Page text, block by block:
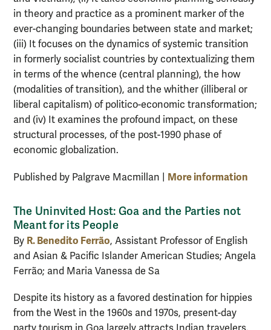
in theory and practice as a prominent marker of the
ever-changing boundaries between state and market;
(iii) It focuses on the dynamics of systemic transition
in formerly socialist countries by contextualizing them
in terms of the whence (central planning), the how
(modalities of transition), and the whither (illiberal or
liberal capitalism) of politico-economic transformation;
and (iv) It examines the profound impact, on these
structural processes, of the post-1990 phase of
economic globalization.
Published by Palgrave Macmillan | More information
The Uninvited Host: Goa and the Parties not
Meant for its People
By R. Benedito Ferrão, Assistant Professor of English
and Asian & Pacific Islander American Studies; Angela
Ferrão; and Maria Vanessa de Sa
Despite its history as a favored destination for hippies
from the West in the 1960s and 1970s, present-day